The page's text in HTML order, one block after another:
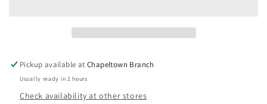
Pre
Wax
Lotion
For
Pre
Lotion
For
Pickup available atChapeltown Branch
Usually ready in 2 hours
Check availability at other stores